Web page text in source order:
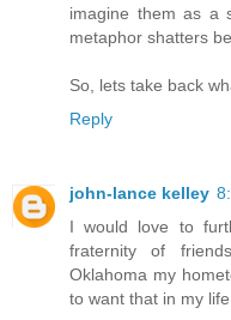
imagine them as a
metaphor shatters
So, lets take back
Reply
john-lance kelley
I would love to
fraternity of
Oklahoma my
to want that in my life